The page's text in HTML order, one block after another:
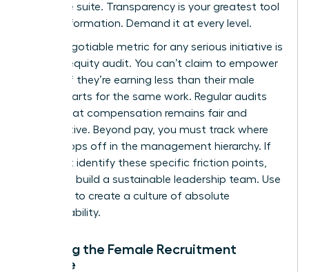
executive suite. Transparency is your greatest tool
for transformation. Demand it at every level.
A non-negotiable metric for any serious initiative is
the pay equity audit. You can’t claim to empower
women if they’re earning less than their male
counterparts for the same work. Regular audits
ensure that compensation remains fair and
competitive. Beyond pay, you must track where
talent drops off in the management hierarchy. If
you don’t identify these specific friction points,
you can’t build a sustainable leadership team. Use
this data to create a culture of absolute
accountability.
Tracking the Female Recruitment
Pipeline